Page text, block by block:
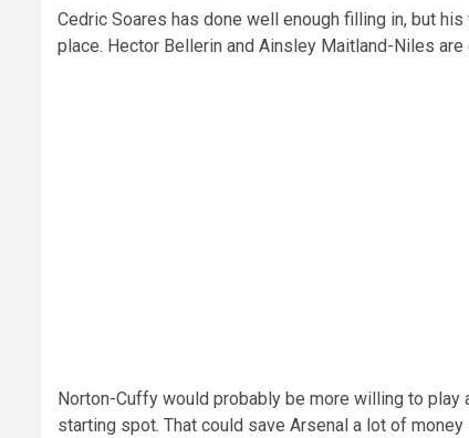
Cedric Soares has done well enough filling in, but
place. Hector Bellerin and Ainsley Maitland-Niles
Norton-Cuffy would probably be more willing to
starting spot. That could save Arsenal a lot of money